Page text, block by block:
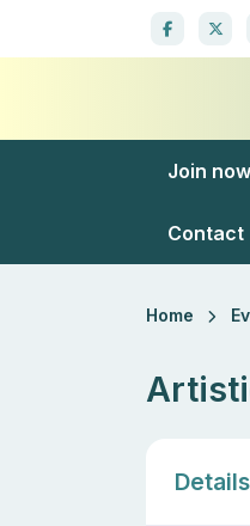
Join now
Contact
Home
Details